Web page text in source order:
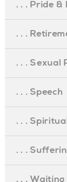
. . . Pride
. . .
. . . Sexual
. . . Speech
. . .
. . .
. . . Waiting